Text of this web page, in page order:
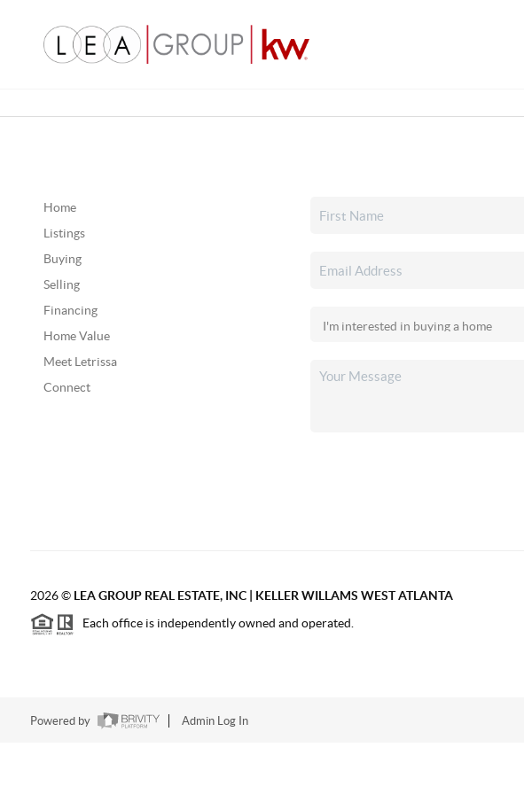
Home
Listings
Buying
Selling
Financing
Home Value
Meet Letrissa
Connect
2026© LEA GROUP REAL ESTATE, INC | KELLER WILLAMS WEST ATLANTA
Each office is independently owned and operated.
Powered by Admin Log In